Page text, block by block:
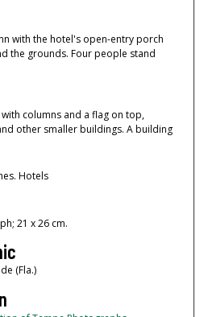
with the hotel's open-entry porch
the grounds. Four people stand
columns and a flag on top,
other smaller buildings. A building
Hotels
21 x 26 cm.
(Fla.)